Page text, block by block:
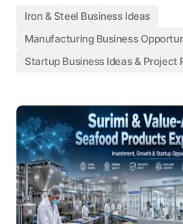
Iron & Steel Business Ideas
Manufacturing Business
Startup Business Ideas & Project